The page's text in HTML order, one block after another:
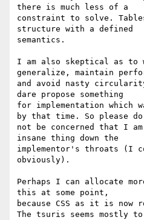
there is much less of a
constraint to solve.
structure with a defined
semantics.
I am also skeptical as to
generalize, maintain
and avoid nasty
dare propose something
for implementation which
by that time. So please do
not be concerned that I
insane thing down the
implementor's throats (I
obviously).
Perhaps I can allocate
this at some point,
because CSS as it is now
The tsuris seems mostly to